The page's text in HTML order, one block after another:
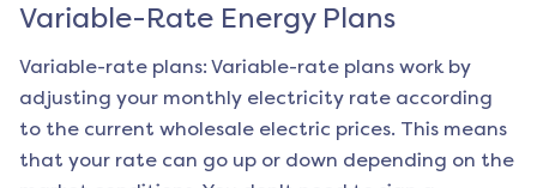
Variable-Rate Energy Plans
Variable-rate plans: Variable-rate plans work by
adjusting your monthly electricity rate according
to the current wholesale electric prices. This means
that your rate can go up or down depending on the